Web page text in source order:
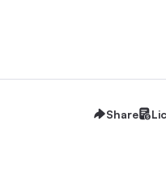
Share